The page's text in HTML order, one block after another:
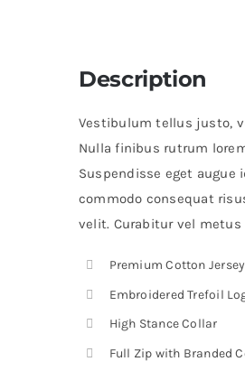
Description
Vestibulum tellus justo,
Nulla finibus rutrum
Suspendisse eget augue
commodo consequat
velit. Curabitur vel
Premium Cotton
Embroidered Trefoil
High Stance Collar
Full Zip with Branded